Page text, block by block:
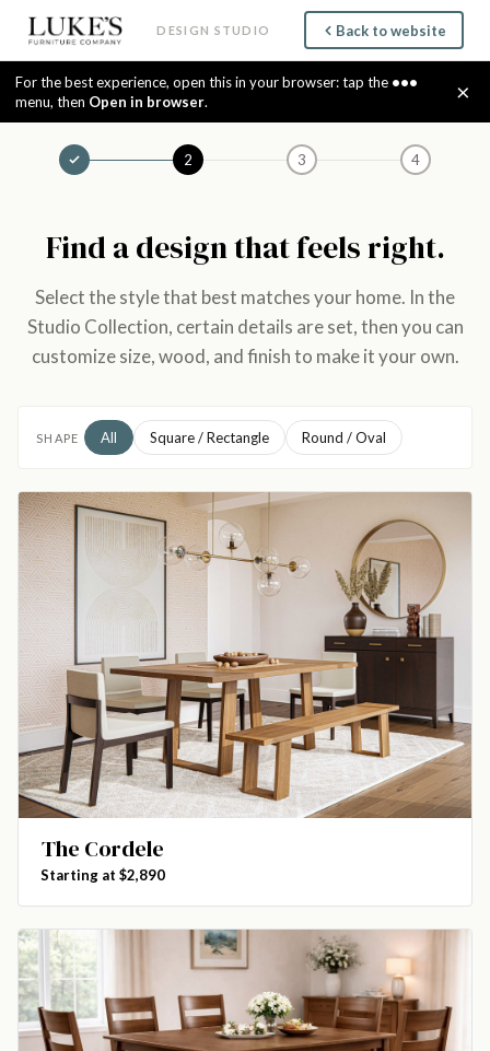
DESIGN STUDIO Back to website
For the best experience, open this in your browser: tap the •••
menu, then Open in browser. ×
2 3 4
Find a design that feels right.
Select the style that best matches your home. In the
Studio Collection, certain details are set, then you can
customize size, wood, and finish to make it your own.
SHAPE All Square / Rectangle Round / Oval
The Cordele
Starting at $2,890